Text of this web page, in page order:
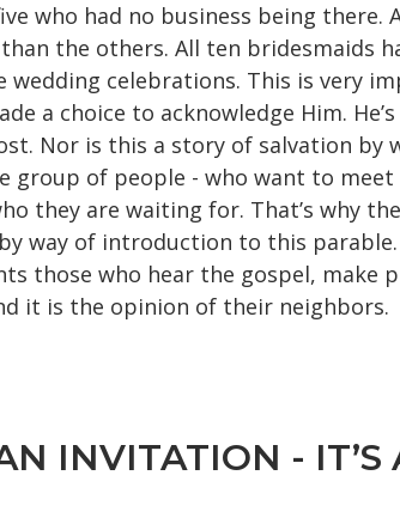
who had no business being
the others. All ten bridesmaids
celebrations. This is very
a choice to acknowledge Him.
Nor is this a story of salvation by
group of people - who want to
they are waiting for. That’s why
way of introduction to this
those who hear the gospel, make
it is the opinion of their neighbors.
INVITATION -